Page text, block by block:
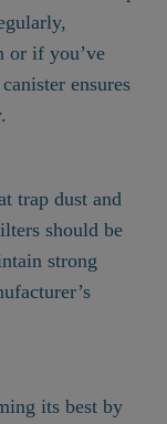
or if you’ve
ensures
trap dust and
should be
strong
its best by